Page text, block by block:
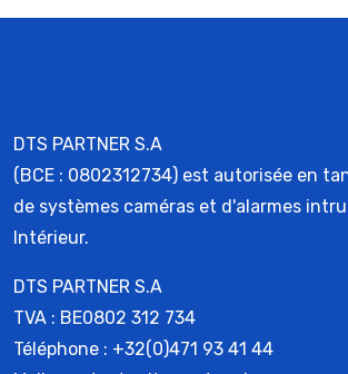
DTS PARTNER S.A
(BCE : 0802312734) est autorisée en
de systèmes caméras et d'alarmes
Intérieur.
DTS PARTNER S.A
TVA : BE0802 312 734
Téléphone : +32(0)471 93 41 44